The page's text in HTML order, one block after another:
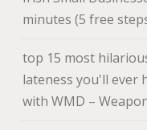
minutes (5 free
top 15 most
lateness you'll ever
with WMD –